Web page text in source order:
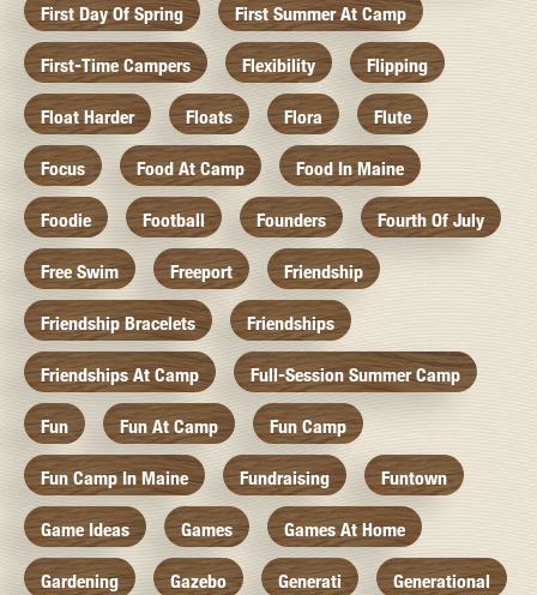
First Day Of Spring First Summer At Camp
First-Time Campers Flexibility Flipping
Float Harder Floats Flora Flute
Focus Food At Camp Food In Maine
Foodie Football Founders Fourth Of July
Free Swim Freeport Friendship
Friendship Bracelets Friendships
Friendships At Camp Full-Session Summer Camp
Fun Fun At Camp Fun Camp
Fun Camp In Maine Fundraising Funtown
Game Ideas Games Games At Home
Gardening Gazebo Generati Generational